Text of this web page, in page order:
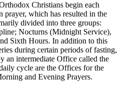
Christians begin each
which has resulted in the
divided into three groups:
Nocturns (Midnight Service),
Sixth Hours. In addition to this
during certain periods of fasting,
an intermediate Office called the
cycle are the Offices for the
and Evening Prayers.